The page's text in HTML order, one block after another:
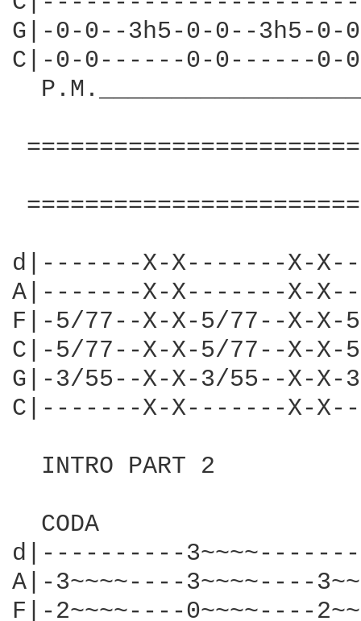
G|-0-0--3h5-0-0--3h5-
C|-0-0------0-0------0-
d|-------X-X-------X-
A|-------X-X-------X-
F|-5/77--X-X-5/77--
C|-5/77--X-X-5/77--
G|-3/55--X-X-3/55--
C|-------X-X-------X-
  INTRO PART 2
  CODA
d|----------
A|-3~~~~----
F|-2~~~~----